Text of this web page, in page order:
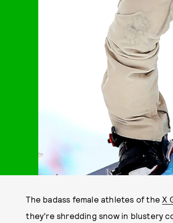
The badass female athletes of theX
they’re shredding snow in blustery